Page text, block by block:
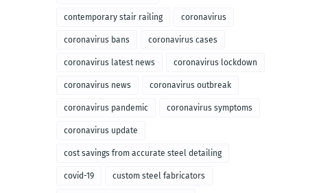
contemporary stair railing coronavirus
coronavirus bans coronavirus cases
coronavirus latest news coronavirus lockdown
coronavirus news coronavirus outbreak
coronavirus pandemic coronavirus symptoms
coronavirus update
cost savings from accurate steel detailing
covid-19 custom steel fabricators